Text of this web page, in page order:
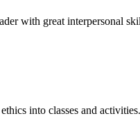
with great interpersonal
into classes and activities.